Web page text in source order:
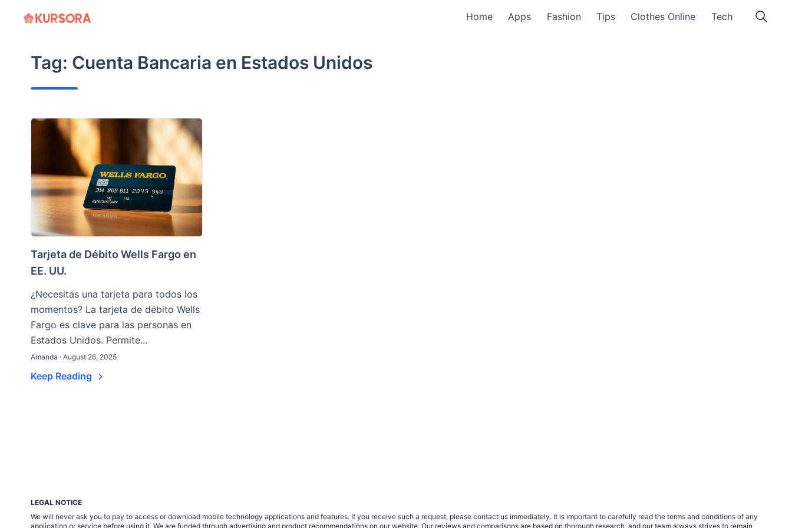
Home Apps Fashion Tips Clothes Online Tech
Tag: Cuenta Bancaria en Estados Unidos
Tarjeta de Débito Wells Fargo en
EE. UU.
¿Necesitas una tarjeta para todos los
momentos? La tarjeta de débito Wells
Fargo es clave para las personas en
Estados Unidos. Permite...
Amanda · August 26, 2025
Keep Reading
LEGAL NOTICE
We will never ask you to pay to access or download mobile technology applications and features. If you receive such a request, please contact us immediately. It is important to carefully read the terms and conditions of any
application or service before using it. We are funded through advertising and product recommendations on our website. Our reviews and comparisons are based on thorough research, and our team always strives to remain